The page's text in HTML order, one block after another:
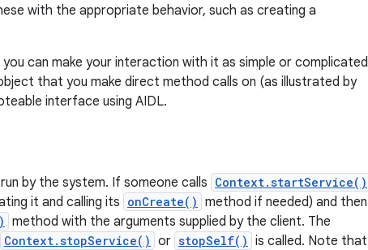
with the appropriate behavior, such as creating a
can make your interaction with it as simple or complicated
that you make direct method calls on (as illustrated by
interface using AIDL.
by the system. If someone calls Context.startService()
it and calling its onCreate() method if needed) and then
method with the arguments supplied by the client. The
Context.stopService() or stopSelf() is called. Note that